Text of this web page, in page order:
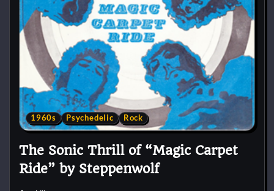
1960s Psychedelic Rock
The Sonic Thrill of “Magic Carpet
Ride” by Steppenwolf